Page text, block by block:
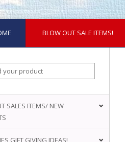
BLOW OUT SALE ITEMS!
SALES ITEMS/ NEW
GIFT GIVING IDEAS!